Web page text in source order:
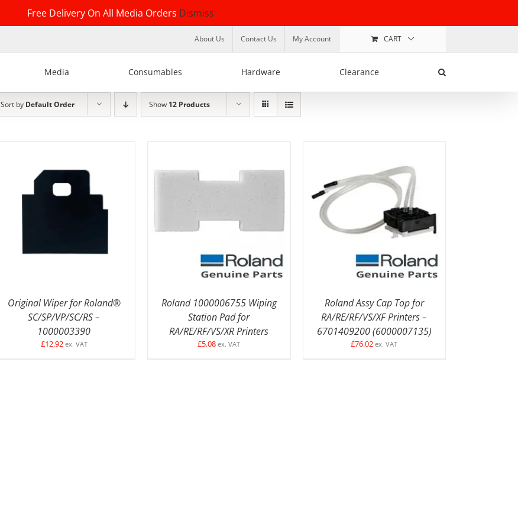
Free Delivery On All Media Orders Dismiss
About Us Contact Us My Account CART
Media Consumables Hardware Clearance
Sort by Default Order Show 12 Products
Original Wiper for Roland®
SC/SP/VP/SC/RS –
1000003390
£12.92 ex. VAT
Roland 1000006755 Wiping
Station Pad for
RA/RE/RF/VS/XR Printers
£5.08 ex. VAT
ADD TO BASKET / DETAILS
Roland Assy Cap Top for
RA/RE/RF/VS/XF Printers –
6701409200 (6000007135)
£76.02 ex. VAT